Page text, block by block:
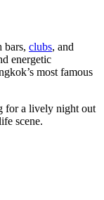
bars, clubs, and
energetic
most famous
for a lively night out
scene.